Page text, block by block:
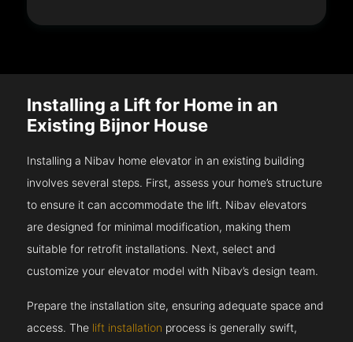
Installing a Lift for Home in an
Existing Bijnor House
Installing a Nibav home elevator in an existing building
involves several steps. First, assess your home’s structure
to ensure it can accommodate the lift. Nibav elevators
are designed for minimal modification, making them
suitable for retrofit installations. Next, select and
customize your elevator model with Nibav’s design team.
Prepare the installation site, ensuring adequate space and
access. The lift installation process is generally swift,